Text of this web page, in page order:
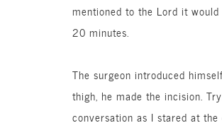
mentioned to the Lord it
20 minutes.
The surgeon introduced
thigh, he made the incision.
conversation as I stared at